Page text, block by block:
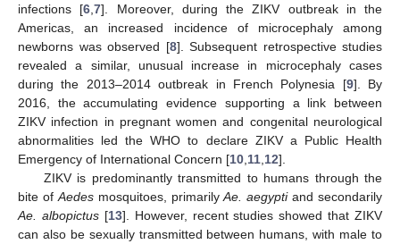
infections [6 ,7]. Moreover, during the ZIKV outbreak in the
Americas, an increased incidence of microcephaly among
newborns was observed [8]. Subsequent retrospective studies
revealed a similar, unusual increase in microcephaly cases
during the 2013–2014 outbreak in French Polynesia [9]. By
2016, the accumulating evidence supporting a link between
ZIKV infection in pregnant women and congenital neurological
abnormalities led the WHO to declare ZIKV a Public Health
Emergency of International Concern [10 11 12].
ZIKV is predominantly transmitted to humans through the
bite of Aedesmosquitoes, primarilyAe. aegyptiand secondarily
Ae. albopictus[13]. However, recent studies showed that ZIKV
can also be sexually transmitted between humans, with male to